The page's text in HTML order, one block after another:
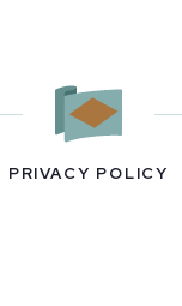
PRIVACY POLICY